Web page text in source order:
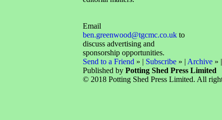
Email
ben.greenwood@tgcmc.co.ukto
discuss advertising and
sponsorship opportunities.
Send to a Friend » | Subscribe» | Archive»
Published by Potting Shed Press Limited
© 2018 Potting Shed Press Limited. All